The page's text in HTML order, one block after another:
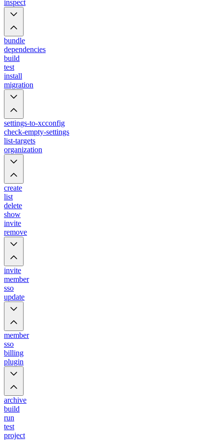
inspect
bundle
dependencies
build
test
install
migration
settings-to-xcconfig
check-empty-settings
list-targets
organization
create
list
delete
show
invite
remove
invite
member
sso
update
member
sso
billing
plugin
archive
build
run
test
project